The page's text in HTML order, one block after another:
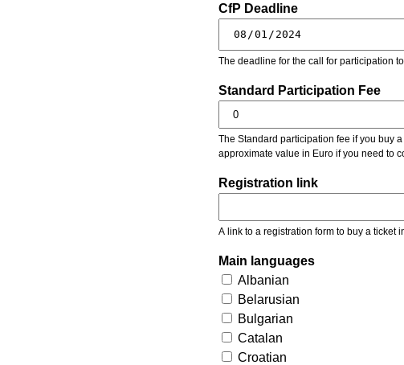
CfP Deadline
The deadline for the call for participation
Standard Participation Fee
The Standard participation fee if you buy a
approximate value in Euro if you need to
Registration link
A link to a registration form to buy a ticket
Main languages
Albanian
Belarusian
Bulgarian
Catalan
Croatian